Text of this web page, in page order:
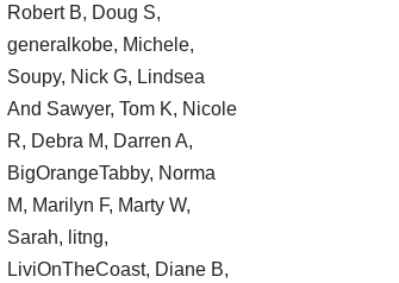
Robert B, Doug S,
generalkobe, Michele,
Soupy, Nick G, Lindsea
And Sawyer, Tom K, Nicole
R, Debra M, Darren A,
BigOrangeTabby, Norma
M, Marilyn F, Marty W,
Sarah, litng,
LiviOnTheCoast, Diane B,